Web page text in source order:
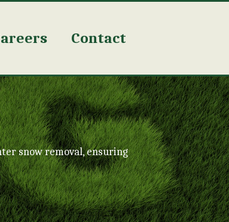
Contact
snow removal, ensuring